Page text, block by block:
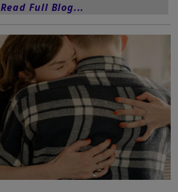
Read Full Blog...